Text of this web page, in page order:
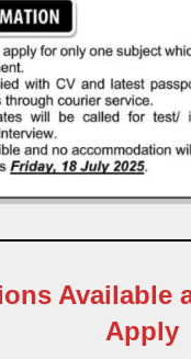
Available
Apply